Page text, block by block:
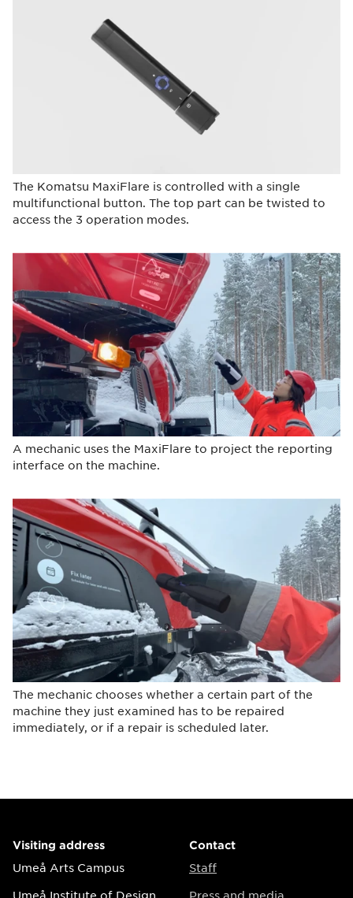
The Komatsu MaxiFlare is controlled with a single
multifunctional button. The top part can be twisted to
access the 3 operation modes.
A mechanic uses the MaxiFlare to project the reporting
interface on the machine.
The mechanic chooses whether a certain part of the
machine they just examined has to be repaired
immediately, or if a repair is scheduled later.
Visiting address
Umeå Arts Campus
Umeå Institute of Design
Contact
Staff
Press and media